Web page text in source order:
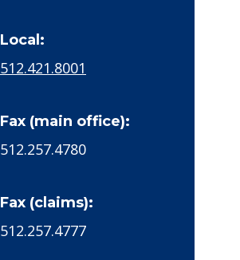
Local:
512.421.8001
Fax (main office):
512.257.4780
Fax (claims):
512.257.4777